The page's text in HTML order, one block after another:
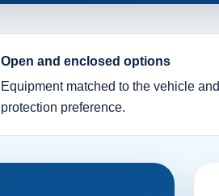
Open and enclosed options
Equipment matched to the vehicle and
protection preference.